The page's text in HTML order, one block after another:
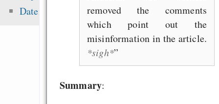
removed the comments
which point out the
misinformation in the article.
*sigh*
Summary:
Datenschutz
sea level
superstorms”
Dragon Cycle 2:
pyRad - a